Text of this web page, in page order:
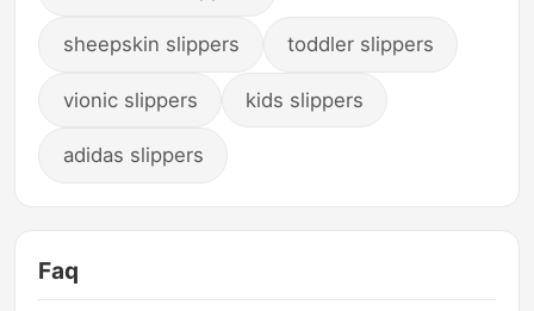
sheepskin slippers toddler slippers
vionic slippers kids slippers
adidas slippers
Faq